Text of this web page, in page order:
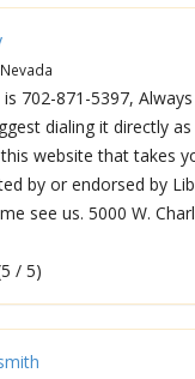
702-871-5397,
dialing it directly
website that takes
by or endorsed by
see us. 5000 W.
/ 5)